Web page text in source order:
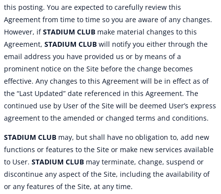
this posting. You are expected to carefully review this
Agreement from time to time so you are aware of any changes.
However, ifSTADIUM CLUB make material changes to this
Agreement, STADIUM CLUB will notify you either through the
email address you have provided us or by means of a
prominent notice on the Site before the change becomes
effective. Any changes to this Agreement will be in effect as of
the “Last Updated” date referenced in this Agreement. The
continued use by User of the Site will be deemed User’s express
agreement to the amended or changed terms and conditions.
STADIUM CLUB may, but shall have no obligation to, add new
functions or features to the Site or make new services available
to User. STADIUM CLUB may terminate, change, suspend or
discontinue any aspect of the Site, including the availability of
or any features of the Site, at any time.